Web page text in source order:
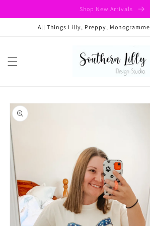
Shop New Arrivals
All Things Lilly, Preppy,
Skip to
product
information